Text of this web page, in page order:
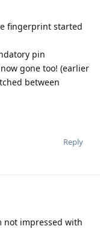
fingerprint started
pin
gone too! (earlier
between
Reply
not impressed with